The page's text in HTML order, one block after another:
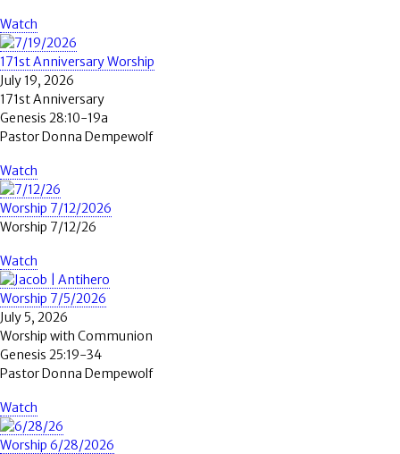
Watch
171st Anniversary Worship
July 19, 2026
171st Anniversary
Genesis 28:10-19a
Pastor Donna Dempewolf
Watch
Worship 7/12/2026
Worship 7/12/26
Watch
Worship 7/5/2026
July 5, 2026
Worship with Communion
Genesis 25:19-34
Pastor Donna Dempewolf
Watch
Worship 6/28/2026